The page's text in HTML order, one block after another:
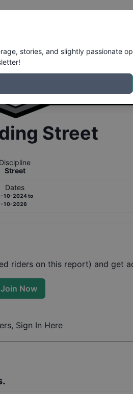
Street
Discipline
Street
Dates
10-2024to
10-2026
riders on this report) and get
Join Now
Sign In Here
stories, and slightly passionate